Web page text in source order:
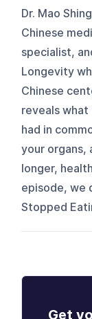
Dr. Mao
Chinese
specialist,
Longevity
Chinese
reveals
had in
your organs,
longer,
episode, we
Stopped
Get